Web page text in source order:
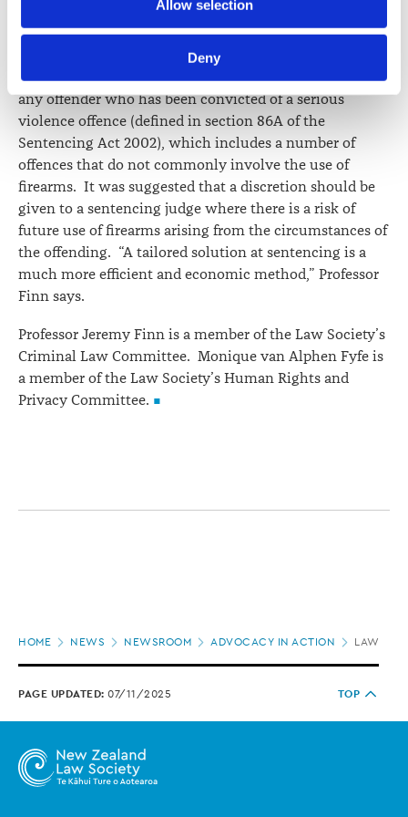
lawsociety.org.nz/privacy
correction of your personal information.
Allow selection
Deny
disproportionately effect Māori.
Professor Finn noted that an FPO can be made against
any offender who has been convicted of a serious
violence offence (defined in section 86A of the
Sentencing Act 2002), which includes a number of
offences that do not commonly involve the use of
firearms. It was suggested that a discretion should be
given to a sentencing judge where there is a risk of
future use of firearms arising from the circumstances of
the offending. “A tailored solution at sentencing is a
much more efficient and economic method,” Professor
Finn says.
Professor Jeremy Finn is a member of the Law Society’s
Criminal Law Committee. Monique van Alphen Fyfe is
a member of the Law Society’s Human Rights and
Privacy Committee.
HOME NEWS NEWSROOM ADVOCACY IN ACTION LAW
PAGE UPDATED: 07/11/2025 TOP